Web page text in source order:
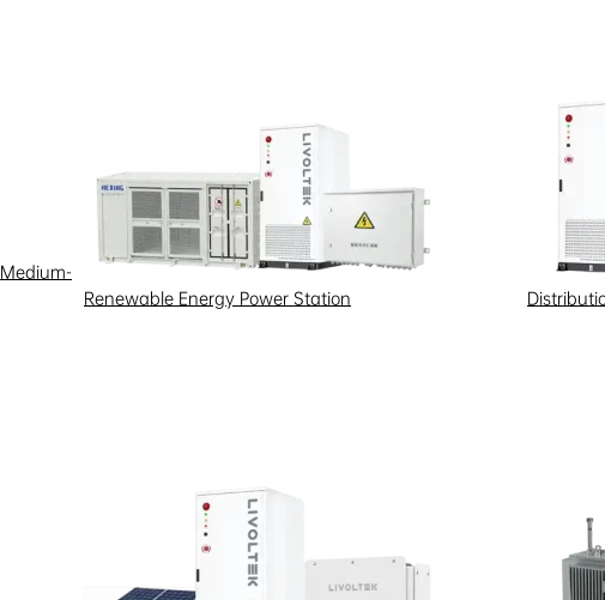
Medium-
Renewable Energy Power Station